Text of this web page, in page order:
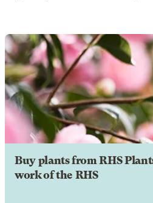
Buy plants from RHS
work of the RHS